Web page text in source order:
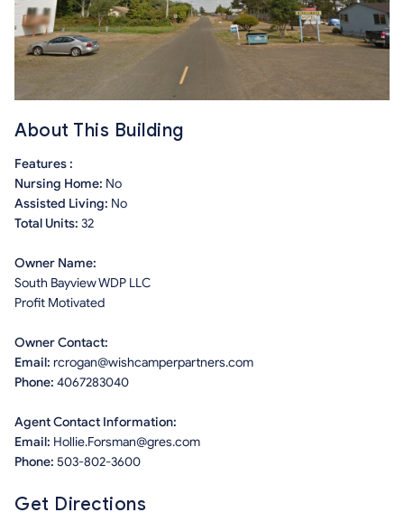
About This Building
Features :
Nursing Home: No
Assisted Living: No
Total Units: 32
Owner Name:
South Bayview WDP LLC
Profit Motivated
Owner Contact:
Email: rcrogan@wishcamperpartners.com
Phone: 4067283040
Agent Contact Information:
Email: Hollie.Forsman@gres.com
Phone: 503-802-3600
Get Directions